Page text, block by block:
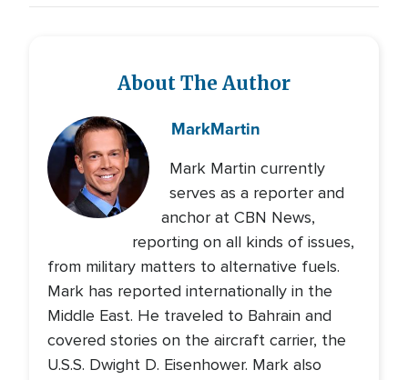
About The Author
MarkMartin
Mark Martin currently
serves as a reporter and
anchor at CBN News,
reporting on all kinds of issues,
from military matters to alternative fuels.
Mark has reported internationally in the
Middle East. He traveled to Bahrain and
covered stories on the aircraft carrier, the
U.S.S. Dwight D. Eisenhower. Mark also